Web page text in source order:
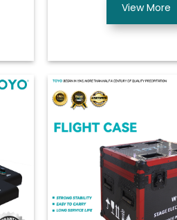
View More